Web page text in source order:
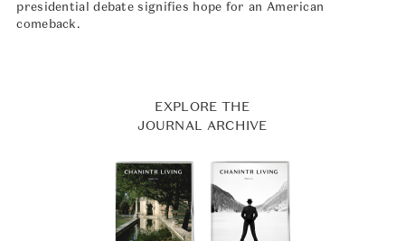
presidential debate signifies hope for an American
comeback.
EXPLORE THE
JOURNAL ARCHIVE